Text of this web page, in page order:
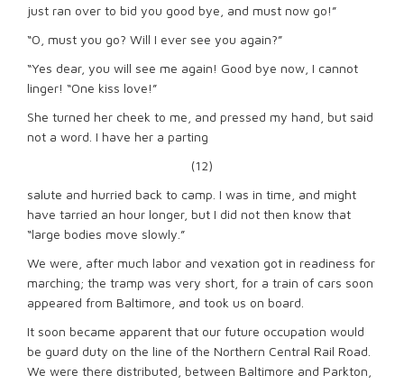
just ran over to bid you good bye, and must now go!”
“O, must you go? Will I ever see you again?”
“Yes dear, you will see me again! Good bye now, I cannot
linger! “One kiss love!”
She turned her cheek to me, and pressed my hand, but said
not a word. I have her a parting
(12)
salute and hurried back to camp. I was in time, and might
have tarried an hour longer, but I did not then know that
“large bodies move slowly.”
We were, after much labor and vexation got in readiness for
marching; the tramp was very short, for a train of cars soon
appeared from Baltimore, and took us on board.
It soon became apparent that our future occupation would
be guard duty on the line of the Northern Central Rail Road.
We were there distributed, between Baltimore and Parkton,